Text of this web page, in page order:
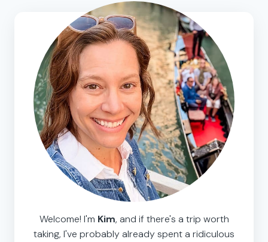
Welcome! I'm Kim, and if there's a trip worth
taking, I've probably already spent a ridiculous